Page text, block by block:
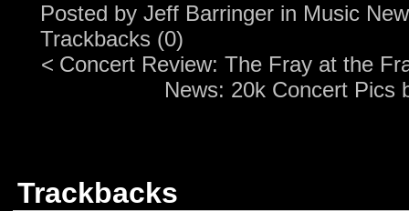
Posted by Jeff Barringer in Music
Trackbacks (0)
< Concert Review: The Fray at the
News: 20k Concert Pics
Trackbacks